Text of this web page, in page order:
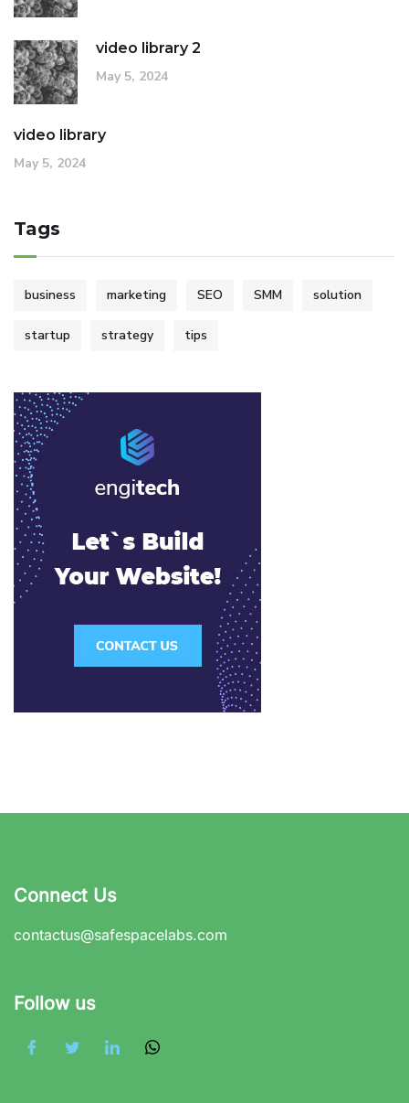
video library 2
May 5, 2024
video library
May 5, 2024
Tags
business marketing SEO SMM solution
startup strategy tips
Connect Us
contactus@safespacelabs.com
Follow us